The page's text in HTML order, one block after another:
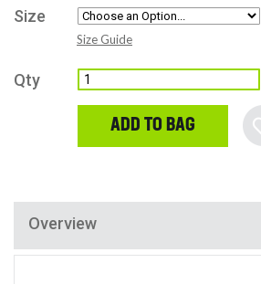
Size
Size Guide
Qty
ADD TO BAG
Overview